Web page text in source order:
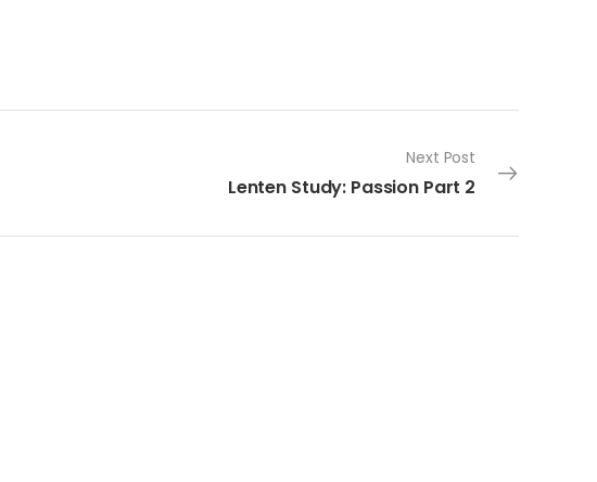
Next Post
Lenten Study: Passion Part 2